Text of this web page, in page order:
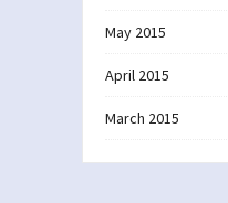
May 2015
April 2015
March 2015